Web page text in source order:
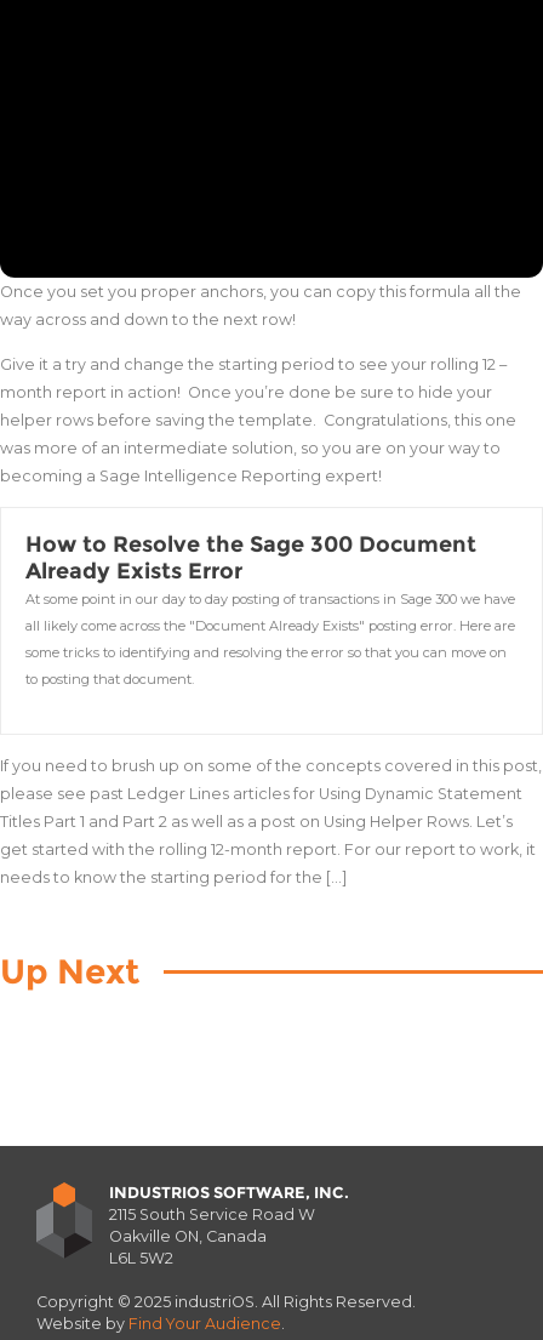
If you need to brush up on some of the concepts covered in this post,
please see past Ledger Lines articles for Using Dynamic Statement
Titles Part 1 and Part 2 as well as a post on Using Helper Rows. Let’s
get started with the rolling 12-month report. For our report to work, it
needs to know the starting period for the […]
Once you set you proper anchors, you can copy this formula all the
way across and down to the next row!
Give it a try and change the starting period to see your rolling 12 –
month report in action! Once you’re done be sure to hide your
helper rows before saving the template. Congratulations, this one
was more of an intermediate solution, so you are on your way to
becoming a Sage Intelligence Reporting expert!
Up Next
How to Resolve the Sage 300 Document
Already Exists Error
At some point in our day to day posting of transactions in Sage 300 we have
all likely come across the "Document Already Exists" posting error. Here are
some tricks to identifying and resolving the error so that you can move on
to posting that document.
INDUSTRIOS SOFTWARE, INC.
2115 South Service Road W
Oakville ON, Canada
L6L 5W2
Copyright © 2025 industriOS. All Rights Reserved.
Website by Find Your Audience.